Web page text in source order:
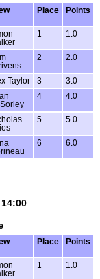
Place Points
1 1.0
2 2.0
Taylor 3
3.0
4 4.0
5 5.0
6 6.0
Place Points
1 1.0